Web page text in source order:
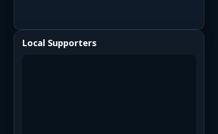
Local Supporters